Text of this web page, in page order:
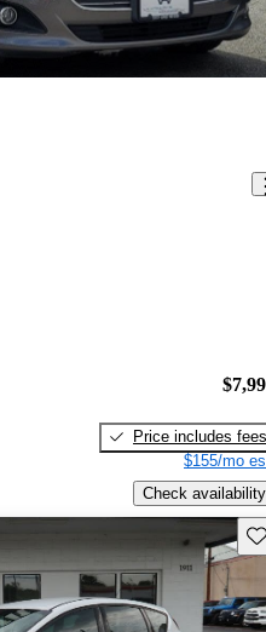
Price includes fees
$155/mo
Check availability